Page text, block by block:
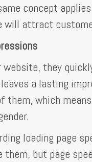
concept
attract
website, they
a lasting
them, which
loading page
them, but page